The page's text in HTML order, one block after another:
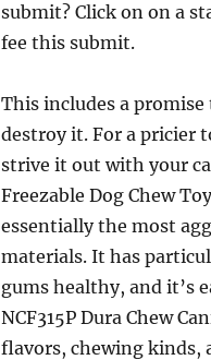
submit? Click on on a
fee this submit.
This includes a
destroy it. For a pricier
strive it out with your
Freezable Dog Chew
essentially the most
materials. It has
gums healthy, and it’s
NCF315P Dura Chew
flavors, chewing kinds,